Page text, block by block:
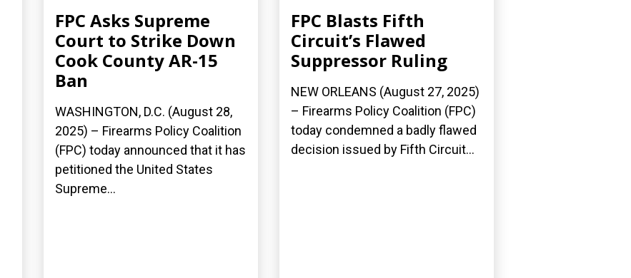
FPC Asks Supreme
Court to Strike Down
Cook County AR-15
Ban
WASHINGTON, D.C. (August 28,
2025) – Firearms Policy Coalition
(FPC) today announced that it has
petitioned the United States
Supreme...
FPC Blasts Fifth
Circuit’s Flawed
Suppressor Ruling
NEW ORLEANS (August 27, 2025)
– Firearms Policy Coalition (FPC)
today condemned a badly flawed
decision issued by Fifth Circuit...